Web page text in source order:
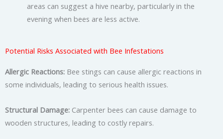
areas can suggest a hive nearby, particularly in the
evening when bees are less active.
Potential Risks Associated with Bee Infestations
Allergic Reactions: Bee stings can cause allergic reactions in
some individuals, leading to serious health issues.
Structural Damage: Carpenter bees can cause damage to
wooden structures, leading to costly repairs.